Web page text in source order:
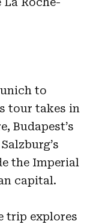
to
tour takes in
Budapest’s
the Imperial
capital.
trip explores